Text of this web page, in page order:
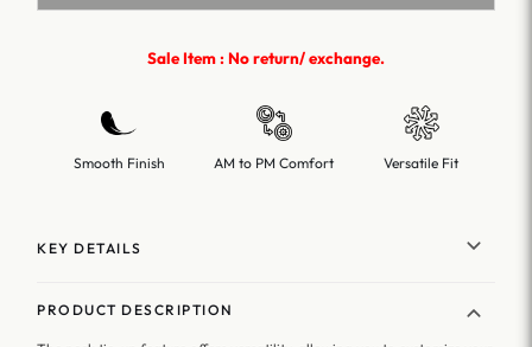
Sale Item : No return/ exchange.
Smooth Finish AM to PM Comfort Versatile Fit
KEY DETAILS
PRODUCT DESCRIPTION